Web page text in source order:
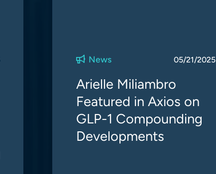
News 05/21/2025
Arielle Miliambro
Featured in Axios on
GLP-1 Compounding
Developments